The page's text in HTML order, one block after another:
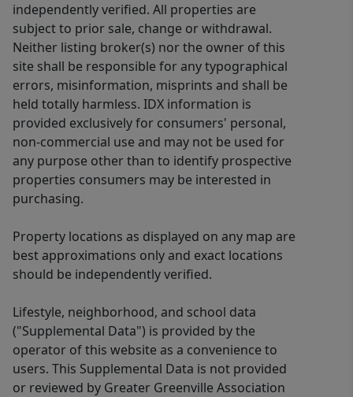
independently verified. All properties are
subject to prior sale, change or withdrawal.
Neither listing broker(s) nor the owner of this
site shall be responsible for any typographical
errors, misinformation, misprints and shall be
held totally harmless. IDX information is
provided exclusively for consumers' personal,
non-commercial use and may not be used for
any purpose other than to identify prospective
properties consumers may be interested in
purchasing.
Property locations as displayed on any map are
best approximations only and exact locations
should be independently verified.
Lifestyle, neighborhood, and school data
("Supplemental Data") is provided by the
operator of this website as a convenience to
users. This Supplemental Data is not provided
or reviewed by Greater Greenville Association